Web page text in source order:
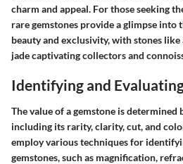
charm and appeal. For those seeking
rare gemstones provide a glimpse
beauty and exclusivity, with stones
jade captivating collectors and
Identifying and
The value of a gemstone is determined
including its rarity, clarity, cut, and
employ various techniques for
gemstones, such as magnification,